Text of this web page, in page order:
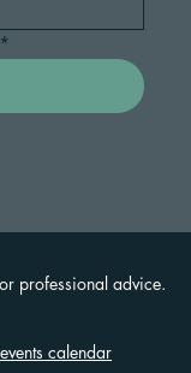
*
professional advice.
calendar